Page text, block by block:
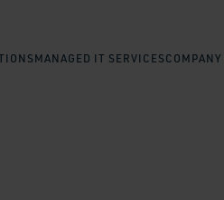
MANAGED IT SERVICES COMPANY